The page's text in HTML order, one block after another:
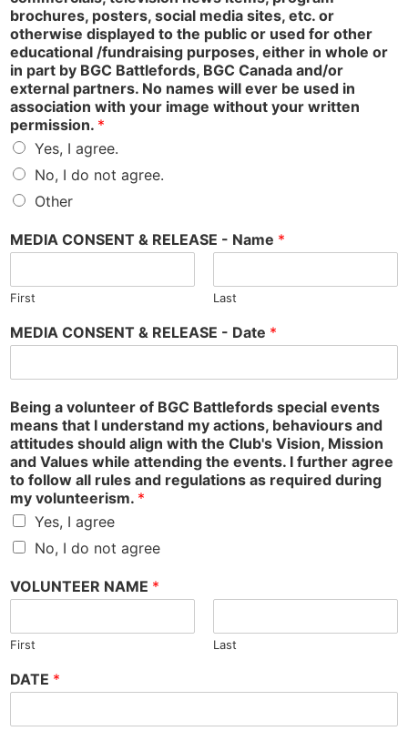
brochures, posters, social media sites, etc. or
otherwise displayed to the public or used for other
educational /fundraising purposes, either in whole or
in part by BGC Battlefords, BGC Canada and/or
external partners. No names will ever be used in
association with your image without your written
permission. *
Yes, I agree.
No, I do not agree.
Other
MEDIA CONSENT & RELEASE - Name *
First Last
MEDIA CONSENT & RELEASE - Date *
Being a volunteer of BGC Battlefords special events
means that I understand my actions, behaviours and
attitudes should align with the Club's Vision, Mission
and Values while attending the events. I further agree
to follow all rules and regulations as required during
my volunteerism. *
Yes, I agree
No, I do not agree
VOLUNTEER NAME *
First Last
DATE *